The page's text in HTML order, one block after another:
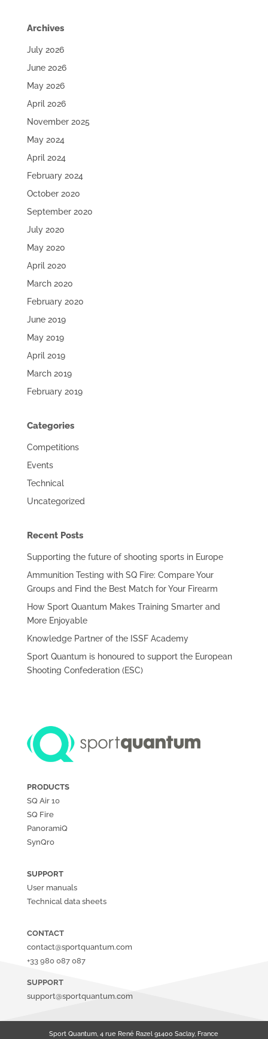
Archives
July 2026
June 2026
May 2026
April 2026
November 2025
May 2024
April 2024
February 2024
October 2020
September 2020
July 2020
May 2020
April 2020
March 2020
February 2020
June 2019
May 2019
April 2019
March 2019
February 2019
Categories
Competitions
Events
Technical
Uncategorized
Recent Posts
Supporting the future of shooting sports in Europe
Ammunition Testing with SQ Fire: Compare Your
Groups and Find the Best Match for Your Firearm
How Sport Quantum Makes Training Smarter and
More Enjoyable
Knowledge Partner of the ISSF Academy
Sport Quantum is honoured to support the European
Shooting Confederation (ESC)
PRODUCTS
SQ Air10
SQ Fire
PanoramiQ
SynQro
SUPPORT
User manuals
Technical data sheets
CONTACT
contact@sportquantum.com
+33 980 087 087
SUPPORT
support@sportquantum.com
Sport Quantum, 4 rue René Razel 91400 Saclay, France